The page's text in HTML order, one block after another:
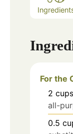
For the
2 cups
all-
0.5